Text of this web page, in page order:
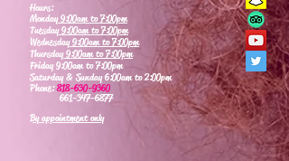
Hours:
Monday9:00am to 7:00pm
Tuesday9:00am to 7:00pm
Wednesday9:00am to 7:00pm
Thursday9:00am to 7:00pm
Friday 9:00am to 7:00pm
Saturday & Sunday 6:00am to 2:00pm
Phone:818-630-9360
661-347-6877
By appointment only